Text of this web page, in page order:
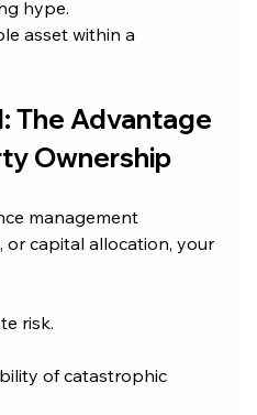
hype.
asset within a
The Advantage
Ownership
management
or capital allocation, your
risk.
of catastrophic